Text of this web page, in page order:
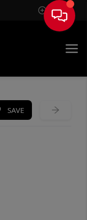
Sign In
SAVE